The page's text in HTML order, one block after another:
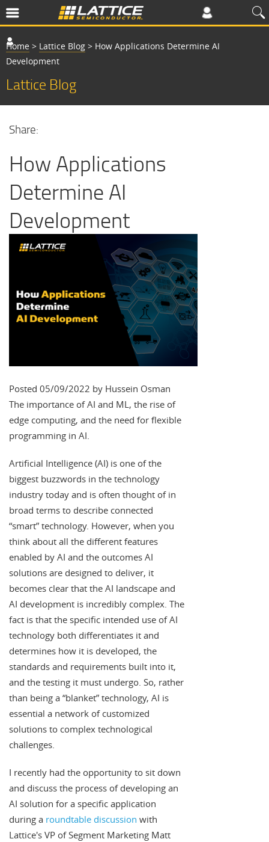
Home > Lattice Blog > How Applications Determine AI
Development
Lattice Blog
Share:
How Applications
Determine AI
Development
Posted 05/09/2022 by Hussein Osman
The importance of AI and ML, the rise of
edge computing, and the need for flexible
programming in AI.
Artificial Intelligence (AI) is one of the
biggest buzzwords in the technology
industry today and is often thought of in
broad terms to describe connected
“smart” technology. However, when you
think about all the different features
enabled by AI and the outcomes AI
solutions are designed to deliver, it
becomes clear that the AI landscape and
AI development is incredibly complex. The
fact is that the specific intended use of AI
technology both differentiates it and
determines how it is developed, the
standards and requirements built into it,
and the testing it must undergo. So, rather
than being a “blanket” technology, AI is
essential a network of customized
solutions to complex technological
challenges.
I recently had the opportunity to sit down
and discuss the process of developing an
AI solution for a specific application
during a roundtable discussion with
Lattice's VP of Segment Marketing Matt